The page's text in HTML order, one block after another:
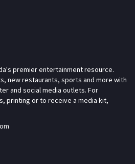
premier entertainment resource.
new restaurants, sports and more with
and social media outlets. For
printing or to receive a media kit,